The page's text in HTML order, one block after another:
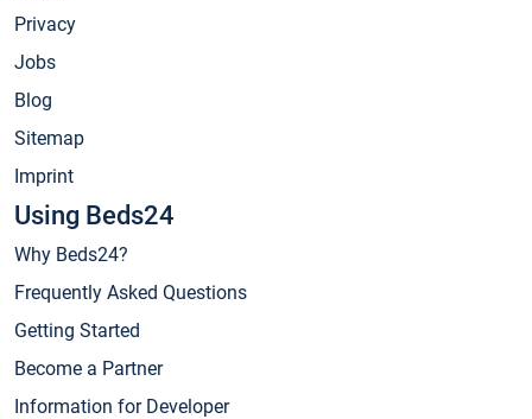
Privacy
Jobs
Blog
Sitemap
Imprint
Using Beds24
Why Beds24?
Frequently Asked Questions
Getting Started
Become a Partner
Information for Developer